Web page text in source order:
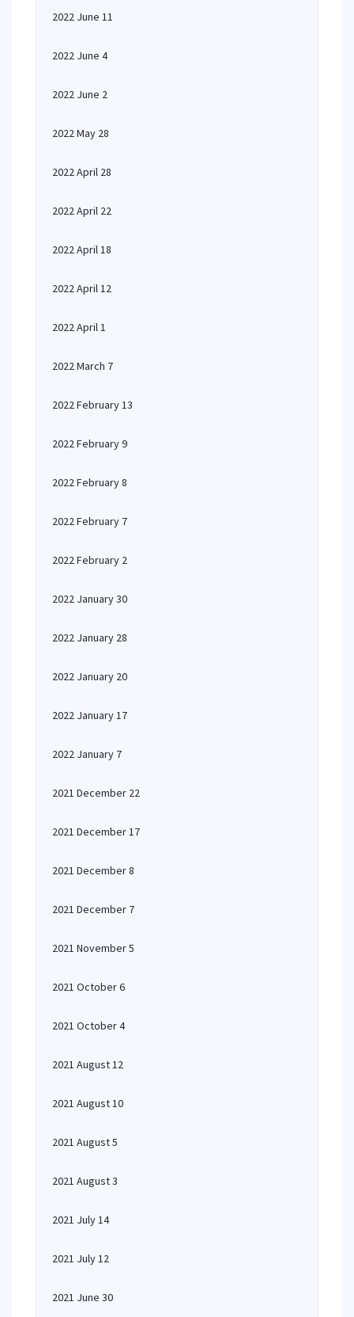
2022 June 11
2022 June 4
2022 June 2
2022 May 28
2022 April 28
2022 April 22
2022 April 18
2022 April 12
2022 April 1
2022 March 7
2022 February 13
2022 February 9
2022 February 8
2022 February 7
2022 February 2
2022 January 30
2022 January 28
2022 January 20
2022 January 17
2022 January 7
2021 December 22
2021 December 17
2021 December 8
2021 December 7
2021 November 5
2021 October 6
2021 October 4
2021 August 12
2021 August 10
2021 August 5
2021 August 3
2021 July 14
2021 July 12
2021 June 30